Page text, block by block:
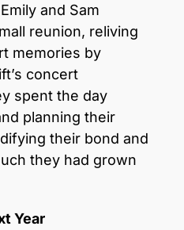
and Sam
reunion, reliving
memories by
concert
spent the day
planning their
their bond and
they had grown
Year